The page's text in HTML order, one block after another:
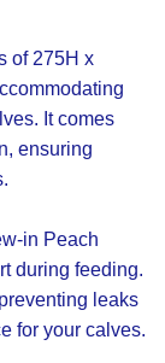
of 275H x
It comes
ensuring
in Peach
during feeding.
leaks
for your calves.